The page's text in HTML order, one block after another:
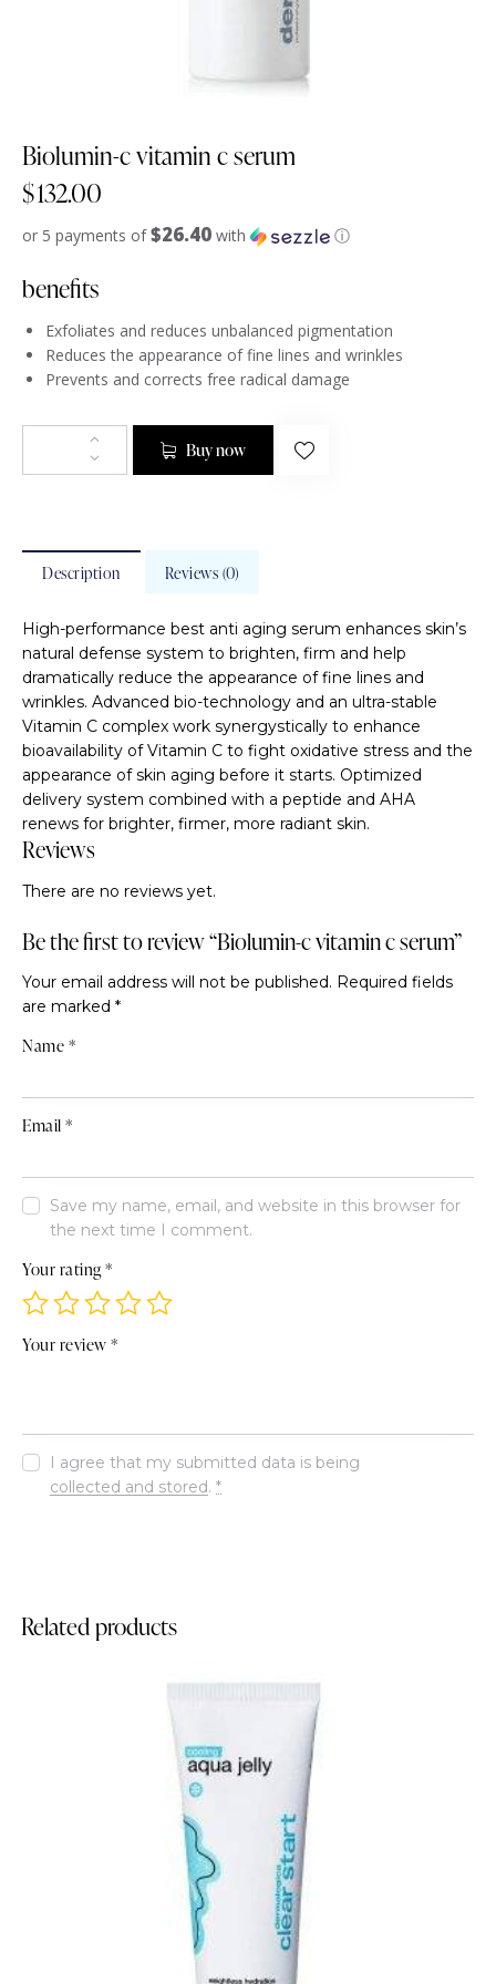
Biolumin-c vitamin c serum
$132.00
or 5 payments of$26.40 with ⓘ
benefits
Exfoliates and reduces unbalanced pigmentation
Reduces the appearance of fine lines and wrinkles
Prevents and corrects free radical damage
Buy now
Description Reviews (0)
High-performance best anti aging serum enhances skin’s
natural defense system to brighten, firm and help
dramatically reduce the appearance of fine lines and
wrinkles. Advanced bio-technology and an ultra-stable
Vitamin C complex work synergystically to enhance
bioavailability of Vitamin C to fight oxidative stress and the
appearance of skin aging before it starts. Optimized
delivery system combined with a peptide and AHA
renews for brighter, firmer, more radiant skin.
Reviews
There are no reviews yet.
Be the first to review “Biolumin-c vitamin c serum”
Your email address will not be published. Required fields
are marked *
Name*
Email*
Save my name, email, and website in this browser for
the next time I comment.
Your rating*
Your review*
I agree that my submitted data is being
collected and stored.*
Related products